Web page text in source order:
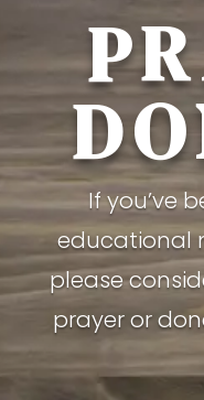
If you’ve
educational
please
prayer or